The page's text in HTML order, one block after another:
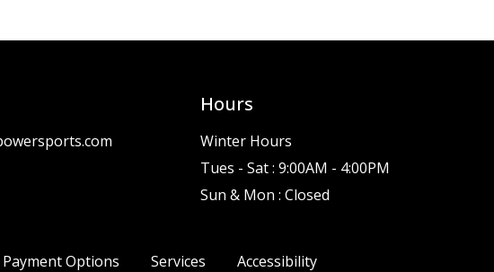
Hours
Winter Hours
Tues - Sat : 9:00AM - 4:00PM
Sun & Mon : Closed
Payment Options Services Accessibility